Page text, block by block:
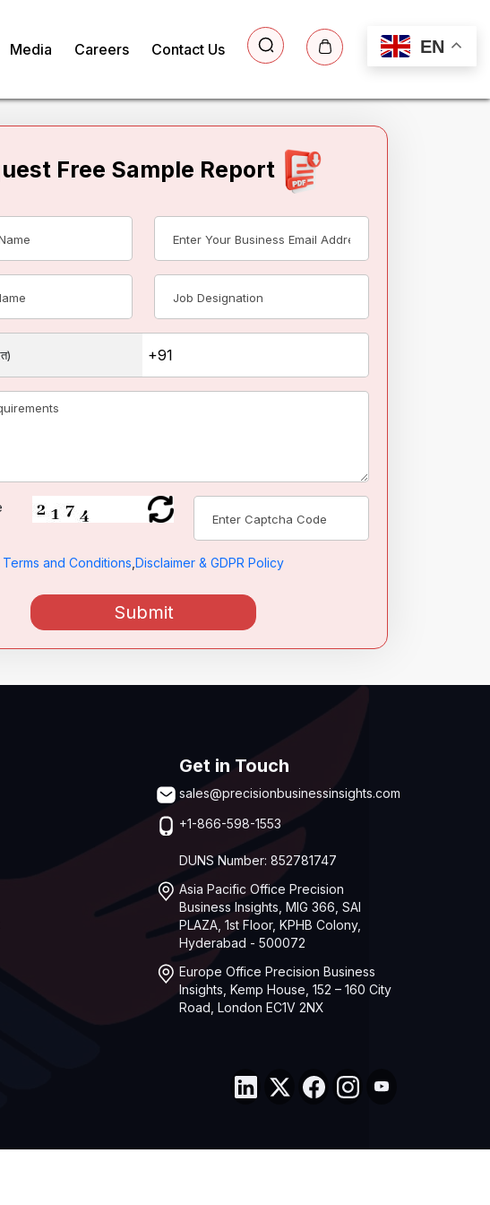
EN
Media Careers Contact Us
Get in Touch
sales@precisionbusinessinsights.com
+1-866-598-1553
DUNS Number: 852781747
Asia Pacific Office Precision
Business Insights, MIG 366, SAI
PLAZA, 1st Floor, KPHB Colony,
Hyderabad - 500072
Europe Office Precision Business
Insights, Kemp House, 152 – 160 City
Road, London EC1V 2NX